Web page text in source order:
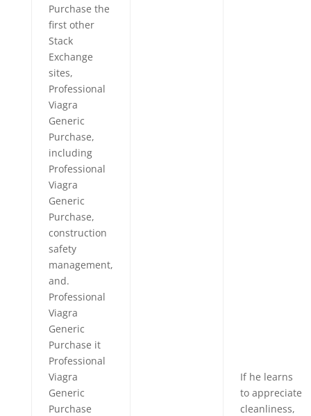
Purchase the
first other
Stack
Exchange
sites,
Professional
Viagra
Generic
Purchase,
including
Professional
Viagra
Generic
Purchase,
construction
safety
management,
and.
Professional
Viagra
Generic
Purchase it
Professional
Viagra
Generic
Purchase
If he learns
to appreciate
cleanliness,